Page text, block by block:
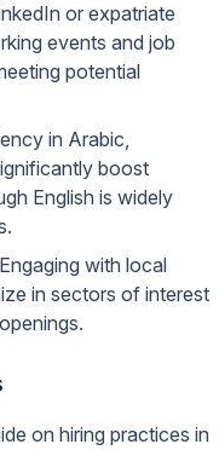
or expatriate
events and job
potential
in Arabic,
boost
English is widely
with local
in sectors of interest
on hiring practices in